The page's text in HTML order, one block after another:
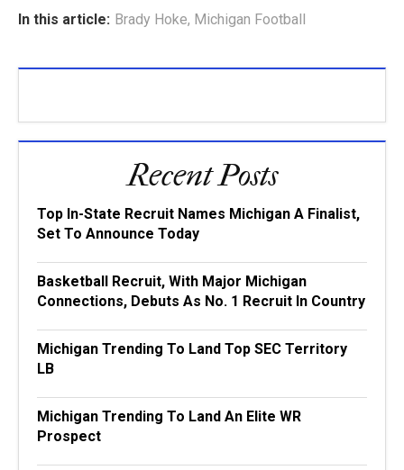
In this article: Brady Hoke, Michigan Football
Recent Posts
Top In-State Recruit Names Michigan A Finalist,
Set To Announce Today
Basketball Recruit, With Major Michigan
Connections, Debuts As No. 1 Recruit In Country
Michigan Trending To Land Top SEC Territory
LB
Michigan Trending To Land An Elite WR
Prospect